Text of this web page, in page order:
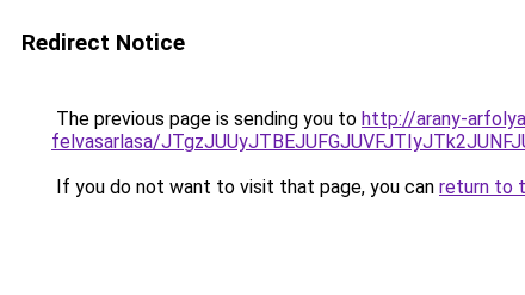
Redirect Notice
The previous page is sending you to http://arany-
felvasarlasa/
If you do not want to visit that page, you can return to